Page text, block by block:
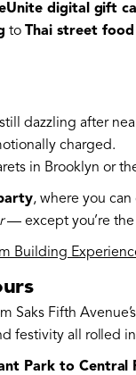
digital gift
toThai street
dazzling after
charged.
in Brooklyn or
, where you
— except you’re the
Building
Saks Fifth
festivity all rolled
Park to Central